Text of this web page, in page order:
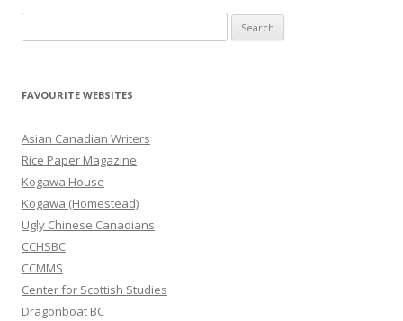
e
r
h
f
o
r
:
FAVOURITE WEBSITES
Asian Canadian Writers
Rice Paper Magazine
Kogawa House
Kogawa (Homestead)
Ugly Chinese Canadians
CCHSBC
CCMMS
Center for Scottish Studies
Dragonboat BC